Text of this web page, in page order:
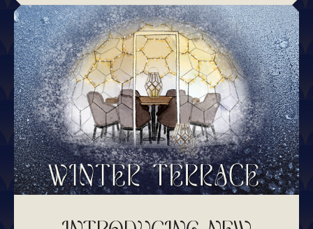
the rich heritage of Thai cuisine with us!